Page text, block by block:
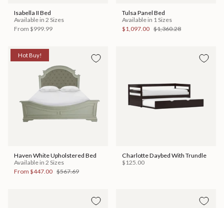
Isabella II Bed
Available in 2 Sizes
From $999.99
Tulsa Panel Bed
Available in 1 Sizes
$1,097.00 $1,360.28
Hot Buy!
Haven White Upholstered Bed
Available in 2 Sizes
From $447.00 $567.69
Charlotte Daybed With Trundle
$125.00